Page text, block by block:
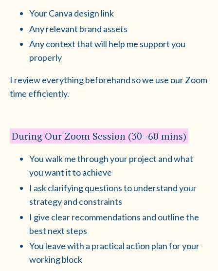
Your Canva design link
Any relevant brand assets
Any context that will help me support you
properly
I review everything beforehand so we use our Zoom
time efficiently.
During Our Zoom Session (30–60 mins)
You walk me through your project and what
you want it to achieve
I ask clarifying questions to understand your
strategy and constraints
I give clear recommendations and outline the
best next steps
You leave with a practical action plan for your
working block